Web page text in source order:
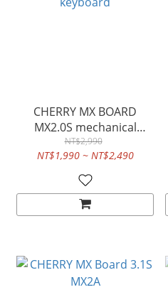
CHERRY MX BOARD
MX2.0S mechanical
keyboard
NT$2,990
NT$1,990 ~ NT$2,490